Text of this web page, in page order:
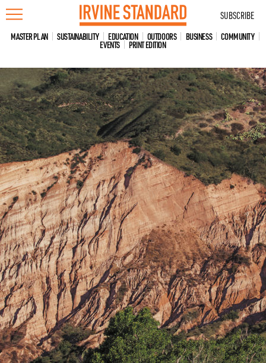
Skip
to
content
SUBSCRIBE
MASTER PLAN SUSTAINABILITY EDUCATION OUTDOORS BUSINESS COMMUNITY
EVENTS PRINT EDITION